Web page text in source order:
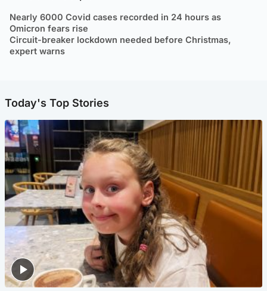
Nearly 6000 Covid cases recorded in 24 hours as
Omicron fears rise
Circuit-breaker lockdown needed before Christmas,
expert warns
Today's Top Stories